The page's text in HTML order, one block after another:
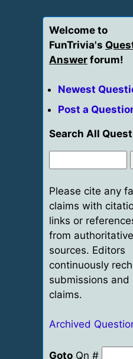
Welcome to
FunTrivia's
Answer forum!
Newest
Post a
Search All
Please cite any
claims with
links or
from authoritative
sources. Editors
continuously
submissions and
claims.
Archived
Goto Qn #